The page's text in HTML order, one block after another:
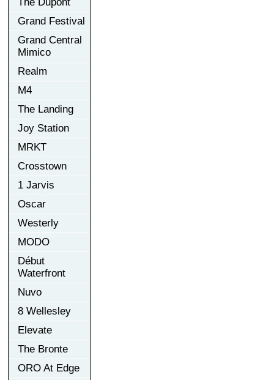
Grand Festival
Grand Central
Mimico
Realm
M4
The Landing
Joy Station
MRKT
Crosstown
1 Jarvis
Oscar
Westerly
MODO
Début
Waterfront
Nuvo
8 Wellesley
Elevate
The Bronte
ORO At Edge